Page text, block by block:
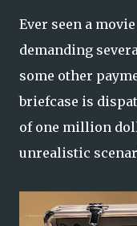
Ever seen a
demanding
some other
briefcase is
of one million
unrealistic